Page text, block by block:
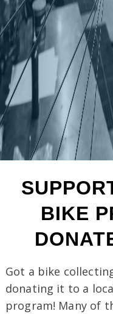
BIKE
Got a bike
donating it to a
program! Many of